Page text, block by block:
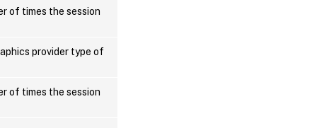
of times the session
provider type of
of times the session